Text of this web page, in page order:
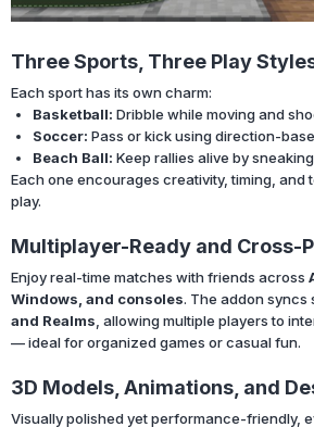
Three Sports, Three Play
Each sport has its own charm:
Basketball: Dribble while moving and
Soccer: Pass or kick using direction-
Beach Ball: Keep rallies alive by
Each one encourages creativity, timing, and
play.
Multiplayer-Ready and Cross-
Enjoy real-time matches with friends across
Windows, and consoles. The addon syncs
and Realms , allowing multiple players to
— ideal for organized games or casual fun.
3D Models, Animations, and
Visually polished yet performance-friendly,